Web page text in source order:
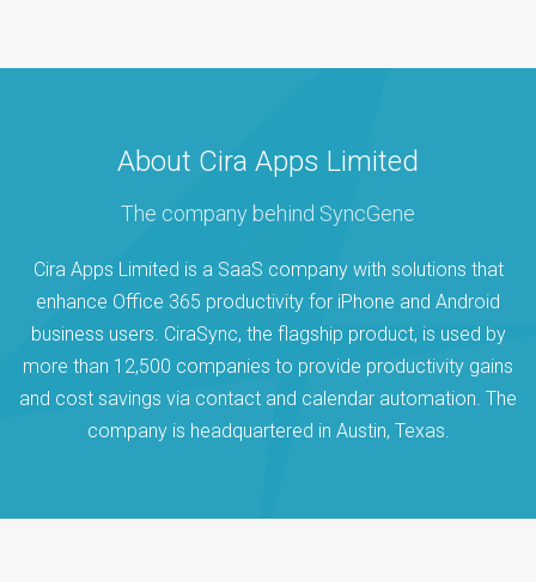
About Cira Apps Limited
The company behind SyncGene
Cira Apps Limited is a SaaS company with solutions that
enhance Office 365 productivity for iPhone and Android
business users. CiraSync, the flagship product, is used by
more than 12,500 companies to provide productivity gains
and cost savings via contact and calendar automation. The
company is headquartered in Austin, Texas.